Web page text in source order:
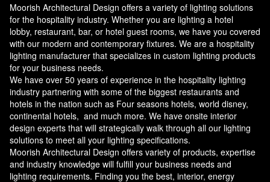
Moorish Architectural Design offers a variety of lighting solutions
for the hospitality industry. Whether you are lighting a hotel
lobby, restaurant, bar, or hotel guest rooms, we have you covered
with our modern and contemporary fixtures. We are a hospitality
lighting manufacturer that specializes in custom lighting products
for your business needs.
We have over 50 years of experience in the hospitality lighting
industry partnering with some of the biggest restaurants and
hotels in the nation such as Four seasons hotels, world disney,
continental hotels, and much more. We have onsite interior
design experts that will strategically walk through all our lighting
solutions to meet all your lighting specifications.
Moorish Architectural Design offers variety of products, expertise
and industry knowledge will fulfill your business needs and
lighting requirements. Finding you the best, interior, energy